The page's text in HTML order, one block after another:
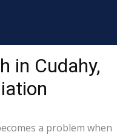
in Cudahy,
a problem when